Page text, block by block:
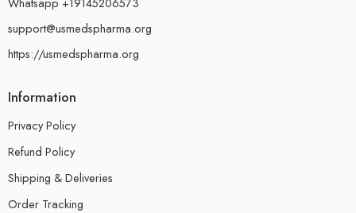
support@usmedspharma.org
https://usmedspharma.org
Information
Privacy Policy
Refund Policy
Shipping & Deliveries
Order Tracking